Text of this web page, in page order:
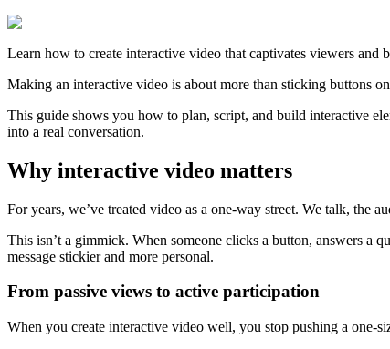
Learn how to create interactive video that captivates viewers and
Making an interactive video is about more than sticking buttons
This guide shows you how to plan, script, and build interactive
into a real conversation.
Why interactive video matters
For years, we’ve treated video as a one-way street. We talk, the
This isn’t a gimmick. When someone clicks a button, answers a
message stickier and more personal.
From passive views to active participation
When you create interactive video well, you stop pushing a one-